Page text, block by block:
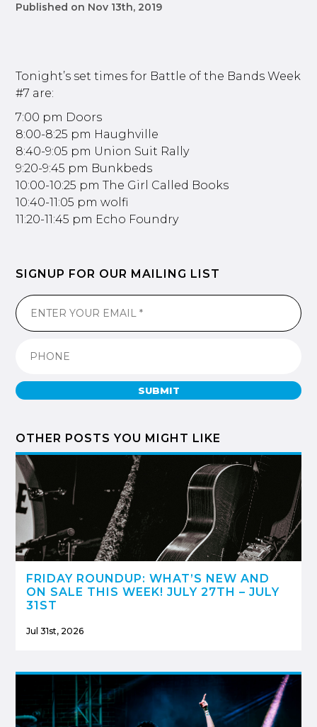
Published on Nov 13th, 2019
Tonight’s set times for Battle of the Bands Week
#7 are:
7:00 pm Doors
8:00-8:25 pm Haughville
8:40-9:05 pm Union Suit Rally
9:20-9:45 pm Bunkbeds
10:00-10:25 pm The Girl Called Books
10:40-11:05 pm wolfi
11:20-11:45 pm Echo Foundry
SIGNUP FOR OUR MAILING LIST
SUBMIT
OTHER POSTS YOU MIGHT LIKE
FRIDAY ROUNDUP: WHAT’S NEW AND
ON SALE THIS WEEK! JULY 27TH – JULY
31ST
Jul 31st, 2026